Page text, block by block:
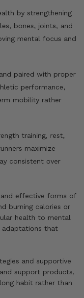
by strengthening
bones, joints, and
mental focus and
paired with proper
performance,
mobility rather
training, rest,
maximize
consistent over
effective forms of
burning calories or
health to mental
adaptations that
and supportive
support products,
habit rather than